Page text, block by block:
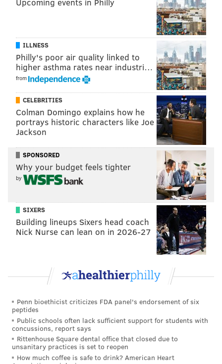
ILLNESS
Philly's poor air quality linked to
higher asthma rates near industri…
from
CELEBRITIES
Colman Domingo explains how he
portrays historic characters like Joe
Jackson
SPONSORED
Why your budget feels tighter
by
SIXERS
Building lineups Sixers head coach
Nick Nurse can lean on in 2026-27
Penn bioethicist criticizes FDA panel's endorsement of six
peptides
Public schools often lack sufficient support for students with
concussions, report says
Rittenhouse Square dental office that closed due to
unsanitary practices is set to reopen
How much coffee is safe to drink? American Heart